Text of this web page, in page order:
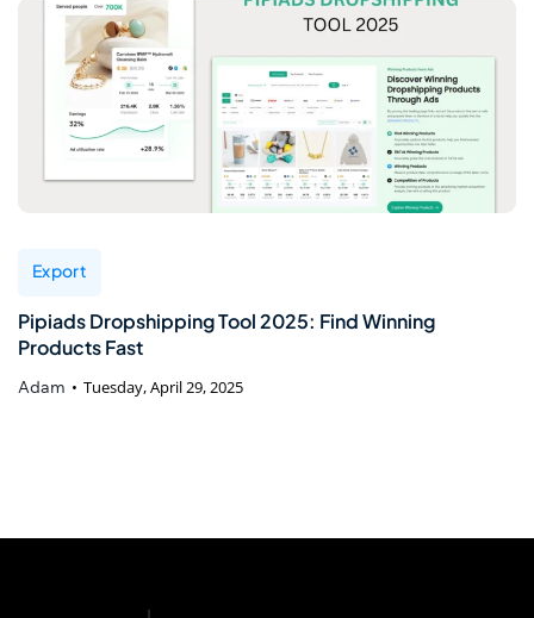
Export
Pipiads Dropshipping Tool 2025: Find Winning
Products Fast
Adam Tuesday, April 29, 2025